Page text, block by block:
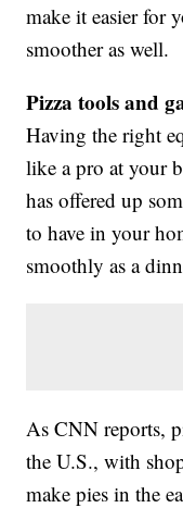
make it easier for
smoother as well.
Pizza tools and
Having the right
like a pro at your
has offered up
to have in your
smoothly as a
As CNN reports,
the U.S., with
make pies in the